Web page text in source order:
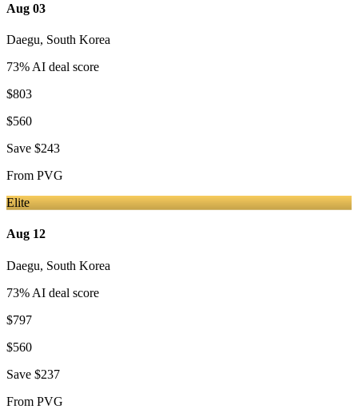
Aug 03
Daegu, South Korea
73% AI deal score
$803
$560
Save $243
From PVG
Elite
Aug 12
Daegu, South Korea
73% AI deal score
$797
$560
Save $237
From PVG